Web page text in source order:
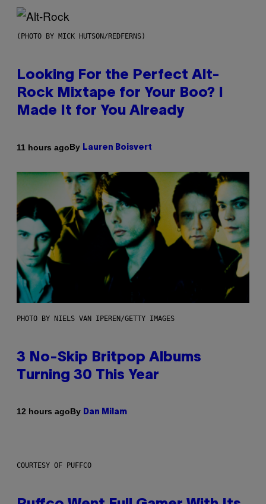
(PHOTO BY MICK HUTSON/REDFERNS)
Looking For the Perfect Alt-
Rock Mixtape for Your Boo? I
Made It for You Already
11 hours agoBy Lauren Boisvert
PHOTO BY NIELS VAN IPEREN/GETTY IMAGES
3 No-Skip Britpop Albums
Turning 30 This Year
12 hours agoBy Dan Milam
COURTESY OF PUFFCO